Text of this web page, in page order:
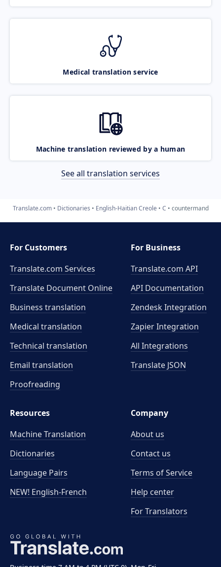
Medical translation service
Machine translation reviewed by a human
See all translation services
Translate.com Dictionaries English-Haitian Creole C countermand
For Customers
Translate.com Services
Translate Document Online
Business translation
Medical translation
Technical translation
Email translation
Proofreading
For Business
Translate.com API
API Documentation
Zendesk Integration
Zapier Integration
All Integrations
Translate JSON
Resources
Machine Translation
Dictionaries
Language Pairs
NEW! English-French
Company
About us
Contact us
Terms of Service
Help center
For Translators